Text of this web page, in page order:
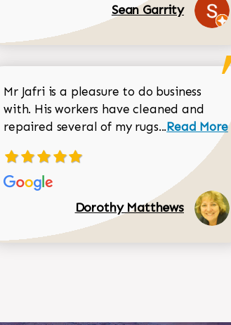
Sean Garrity
Mr Jafri is a pleasure to do business
with. His workers have cleaned and
repaired several of my rugs...Read
Read More
Dorothy Matthews